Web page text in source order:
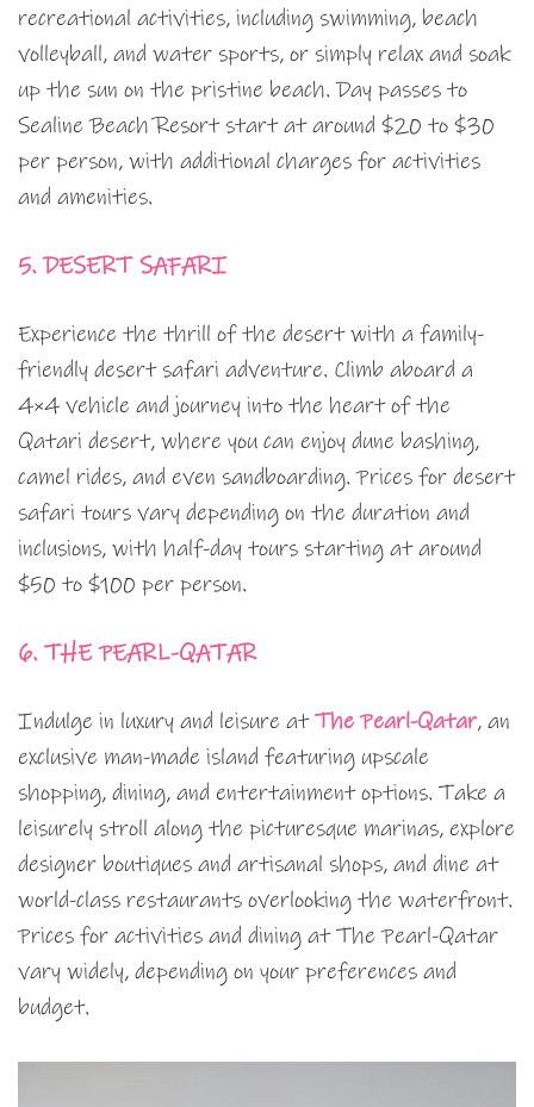
recreational activities, including swimming, beach
volleyball, and water sports, or simply relax and soak
up the sun on the pristine beach. Day passes to
Sealine Beach Resort start at around $20 to $30
per person, with additional charges for activities
and amenities.
5. DESERT SAFARI
Experience the thrill of the desert with a family-
friendly desert safari adventure. Climb aboard a
4×4 vehicle and journey into the heart of the
Qatari desert, where you can enjoy dune bashing,
camel rides, and even sandboarding. Prices for desert
safari tours vary depending on the duration and
inclusions, with half-day tours starting at around
$50 to $100 per person.
6. THE PEARL-QATAR
Indulge in luxury and leisure atThe Pearl-Qatar, an
exclusive man-made island featuring upscale
shopping, dining, and entertainment options. Take a
leisurely stroll along the picturesque marinas, explore
designer boutiques and artisanal shops, and dine at
world-class restaurants overlooking the waterfront.
Prices for activities and dining at The Pearl-Qatar
vary widely, depending on your preferences and
budget.